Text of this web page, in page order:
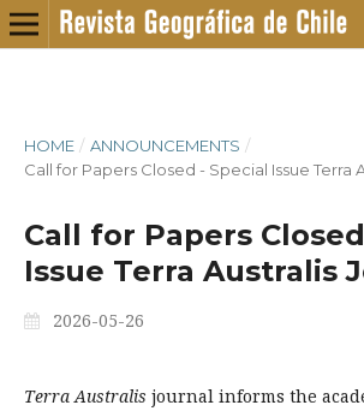
HOME / ANNOUNCEMENTS /
Call for Papers Closed - Special Issue Terra
Call for Papers
Issue Terra Australis
2026-05-26
Terra Australis journal informs the